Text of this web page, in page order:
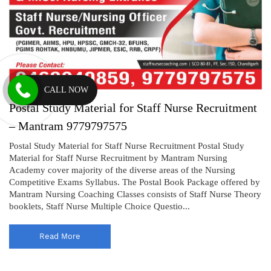
Postal Study Material for Staff Nurse Recruitment
– Mantram 9779797575
Postal Study Material for Staff Nurse Recruitment Postal Study
Material for Staff Nurse Recruitment by Mantram Nursing
Academy cover majority of the diverse areas of the Nursing
Competitive Exams Syllabus. The Postal Book Package offered by
Mantram Nursing Coaching Classes consists of Staff Nurse Theory
booklets, Staff Nurse Multiple Choice Questio...
Read More
CALL NOW